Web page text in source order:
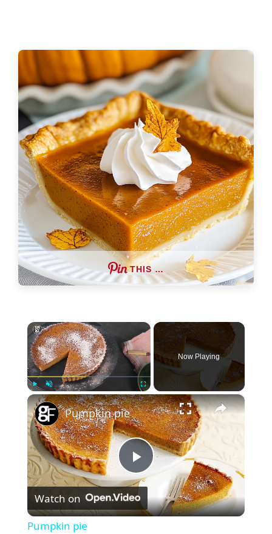
THIS …
×
Play Unmute Fullscreen
Now Playing
×
P
l
Pumpkin pie
Watch on
Pumpkin pie